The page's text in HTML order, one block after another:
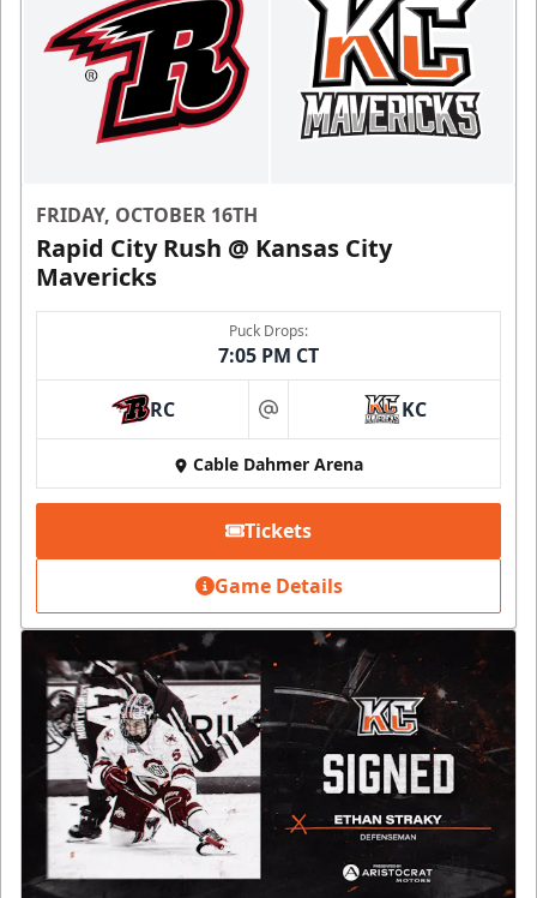
FRIDAY, OCTOBER 16TH
Rapid City Rush @ Kansas City
Mavericks
Puck Drops:
7:05 PM CT
RC at KC
Cable Dahmer Arena
Tickets
Game Details